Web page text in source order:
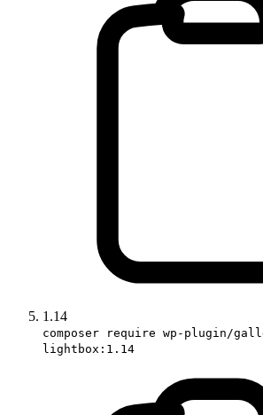
1.14
composer require wp-plugin/
lightbox:1.14